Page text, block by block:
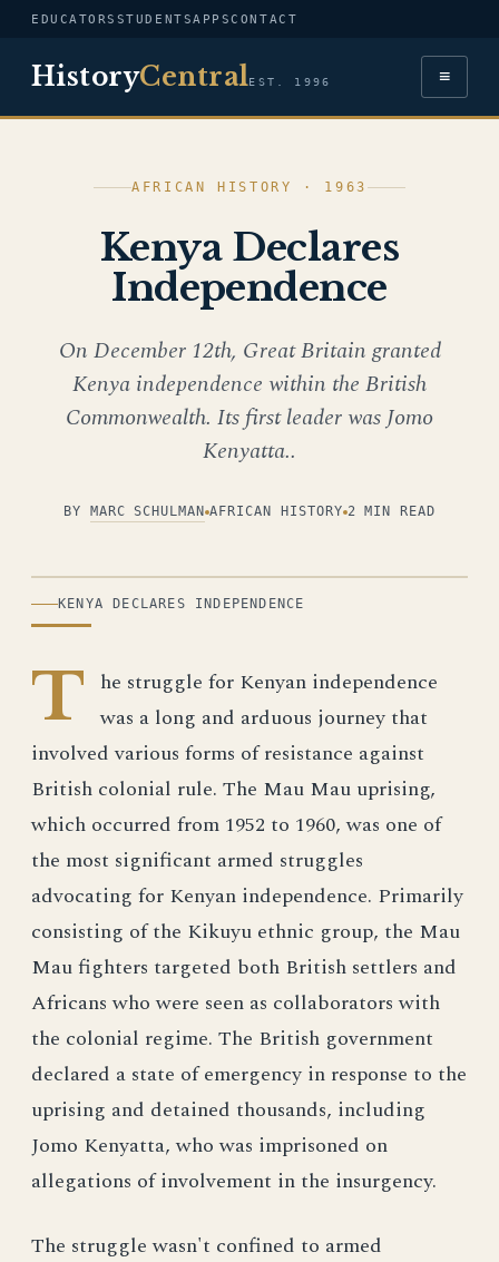
EDUCATORS STUDENTSAPPSCONTACT
HistoryCentralEST. 1996 ≡
AFRICAN HISTORY · 1963
Kenya Declares
Independence
On December 12th, Great Britain granted
Kenya independence within the British
Commonwealth. Its first leader was Jomo
Kenyatta..
BY MARC SCHULMAN AFRICAN HISTORY 2 MIN READ
ILLUSTRATION
KENYA DECLARES INDEPENDENCE
T he struggle for Kenyan independence
was a long and arduous journey that
involved various forms of resistance against
British colonial rule. The Mau Mau uprising,
which occurred from 1952 to 1960, was one of
the most significant armed struggles
advocating for Kenyan independence. Primarily
consisting of the Kikuyu ethnic group, the Mau
Mau fighters targeted both British settlers and
Africans who were seen as collaborators with
the colonial regime. The British government
declared a state of emergency in response to the
uprising and detained thousands, including
Jomo Kenyatta, who was imprisoned on
allegations of involvement in the insurgency.
The struggle wasn't confined to armed